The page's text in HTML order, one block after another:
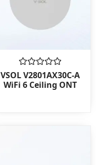
Rated
0
out
VSOL V2801AX30C-A
WiFi 6 Ceiling ONT